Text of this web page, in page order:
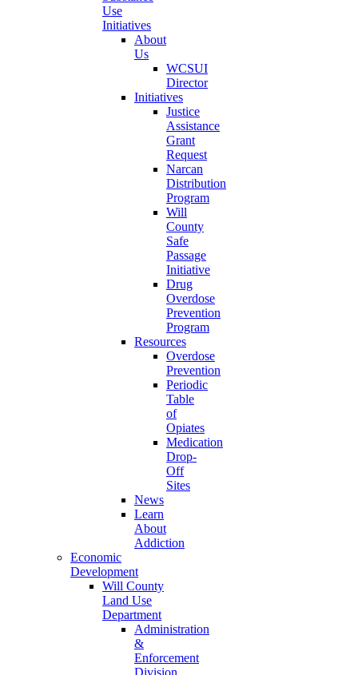
Use
Initiatives
About
Us
WCSUI
Director
Initiatives
Justice
Assistance
Grant
Request
Narcan
Distribution
Program
Will
County
Safe
Passage
Initiative
Drug
Overdose
Prevention
Program
Resources
Overdose
Prevention
Periodic
Table
of
Opiates
Medication
Drop-
Off
Sites
News
Learn
About
Addiction
Economic
Development
Will County
Land Use
Department
Administration
&
Enforcement
Division